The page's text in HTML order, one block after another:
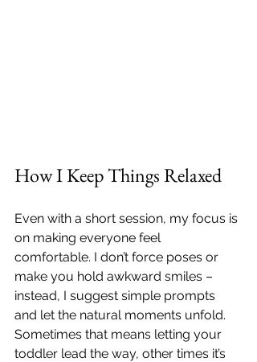
How I Keep Things Relaxed
Even with a short session, my focus is
on making everyone feel
comfortable. I don’t force poses or
make you hold awkward smiles –
instead, I suggest simple prompts
and let the natural moments unfold.
Sometimes that means letting your
toddler lead the way, other times it’s